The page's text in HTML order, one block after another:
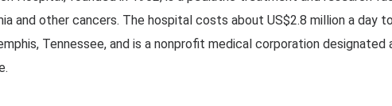
and other cancers. The hospital costs about US$2.8 million a day
Tennessee, and is a nonprofit medical corporation